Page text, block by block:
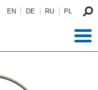
EN DE RU PL